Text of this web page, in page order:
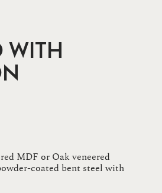
WITH
MDF or Oak veneered
coated bent steel with